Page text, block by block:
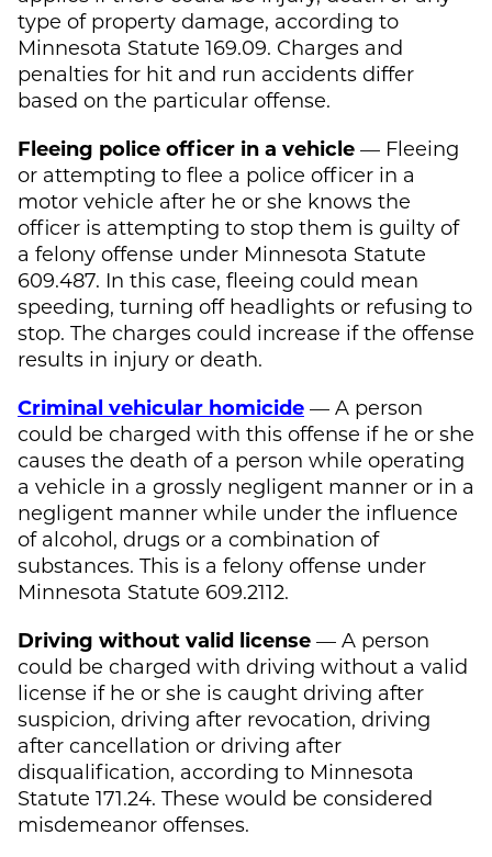
type of property damage, according to
Minnesota Statute 169.09. Charges and
penalties for hit and run accidents differ
based on the particular offense.
Fleeing police officer in a vehicle — Fleeing
or attempting to flee a police officer in a
motor vehicle after he or she knows the
officer is attempting to stop them is guilty of
a felony offense under Minnesota Statute
609.487. In this case, fleeing could mean
speeding, turning off headlights or refusing to
stop. The charges could increase if the offense
results in injury or death.
Criminal vehicular homicide — A person
could be charged with this offense if he or she
causes the death of a person while operating
a vehicle in a grossly negligent manner or in a
negligent manner while under the influence
of alcohol, drugs or a combination of
substances. This is a felony offense under
Minnesota Statute 609.2112.
Driving without valid license — A person
could be charged with driving without a valid
license if he or she is caught driving after
suspicion, driving after revocation, driving
after cancellation or driving after
disqualification, according to Minnesota
Statute 171.24. These would be considered
misdemeanor offenses.